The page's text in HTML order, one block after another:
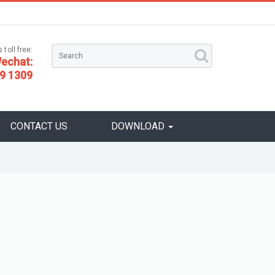
toll free:
1309
CONTACT US DOWNLOAD